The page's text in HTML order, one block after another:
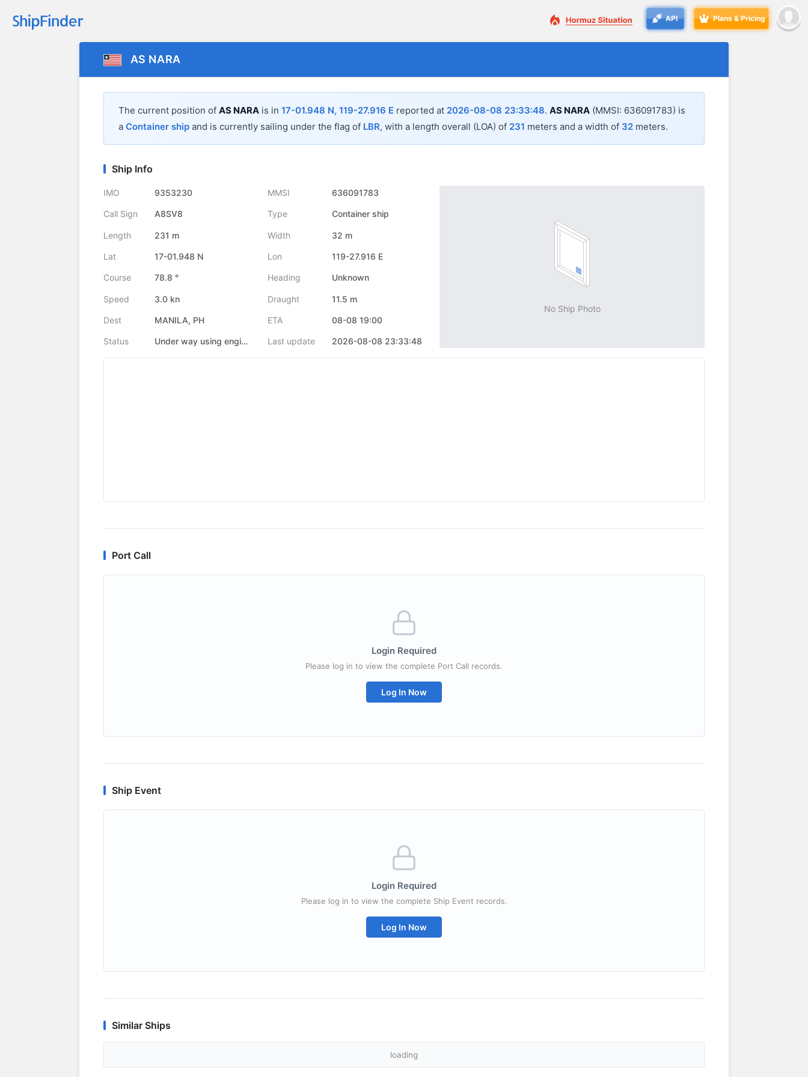
API Plans & Pricing
AS NARA
The current position of AS NARA is in 17-01.948 N, 119-27.916 E reported at 2026-08-08 23:33:48. AS NARA (MMSI: 636091783) is
a Container ship and is currently sailing under the flag of LBR, with a length overall (LOA) of 231 meters and a width of 32 meters.
Ship Info
IMO 9353230 MMSI 636091783
Call Sign A8SV8 Type Container ship
Length 231 m Width 32 m
Lat 17-01.948 N Lon 119-27.916 E
Course 78.8 ° Heading Unknown
Speed 3.0 kn Draught 11.5 m
Dest MANILA, PH ETA 08-08 19:00
Status Under way using engine Last update 2026-08-08 23:33:48
No Ship Photo
Port Call
Login Required
Please log in to view the complete Port Call records.
Log In Now
Ship Event
Login Required
Please log in to view the complete Ship Event records.
Log In Now
Similar Ships
loading